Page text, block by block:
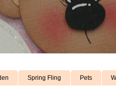
Spring Fling Pets